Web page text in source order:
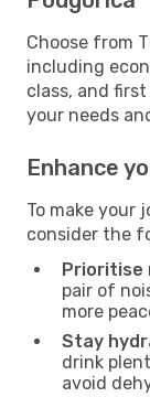
Choose from
including
class, and
your needs
Enhance
To make your
consider the
Prioritise
pair of
more
Stay
drink
avoid